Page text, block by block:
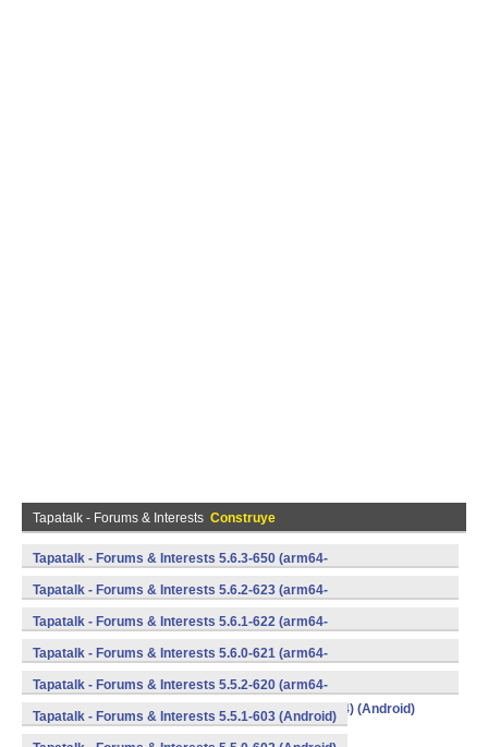
Tapatalk - Forums & Interests Construye
Tapatalk - Forums & Interests 5.6.3-650 (arm64-
v8a,armeabi,armeabi-v7a,mips,mips64,x86,x86_64) (Android)
Tapatalk - Forums & Interests 5.6.2-623 (arm64-
v8a,armeabi,armeabi-v7a,mips,mips64,x86,x86_64) (Android)
Tapatalk - Forums & Interests 5.6.1-622 (arm64-
v8a,armeabi,armeabi-v7a,mips,mips64,x86,x86_64) (Android)
Tapatalk - Forums & Interests 5.6.0-621 (arm64-
v8a,armeabi,armeabi-v7a,mips,mips64,x86,x86_64) (Android)
Tapatalk - Forums & Interests 5.5.2-620 (arm64-
v8a,armeabi,armeabi-v7a,mips,mips64,x86,x86_64) (Android)
Tapatalk - Forums & Interests 5.5.1-603 (Android)